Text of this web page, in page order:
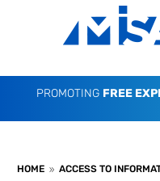
PROMOTING FREE
HOME 9 ACCESS TO